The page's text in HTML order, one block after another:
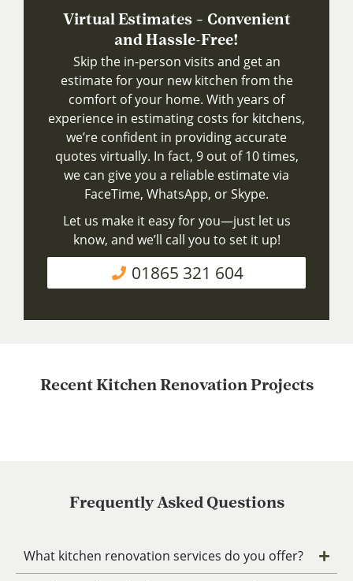
Virtual Estimates – Convenient
and Hassle-Free!
Skip the in-person visits and get an
estimate for your new kitchen from the
comfort of your home. With years of
experience in estimating costs for kitchens,
we’re confident in providing accurate
quotes virtually. In fact, 9 out of 10 times,
we can give you a reliable estimate via
FaceTime, WhatsApp, or Skype.
Let us make it easy for you—just let us
know, and we’ll call you to set it up!
01865 321 604
Recent Kitchen Renovation Projects
Frequently Asked Questions
What kitchen renovation services do you offer?